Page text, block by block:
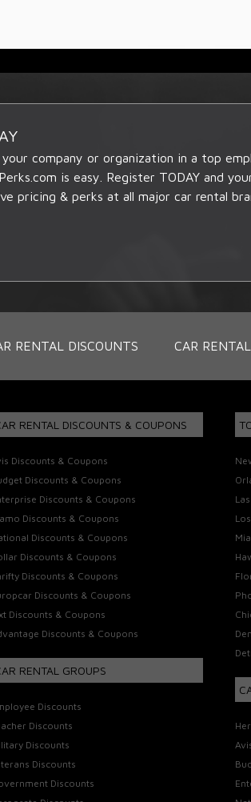
company or organization in a top
is easy. Register TODAY and
pricing & perks at all major car rental
RENTAL DISCOUNTS CAR
RENTAL DISCOUNTS & COUPONS
Discounts & Coupons
Discounts & Coupons
Discounts & Coupons
Discounts & Coupons
Discounts & Coupons
Discounts & Coupons
Discounts & Coupons
Discounts & Coupons
Discounts & Coupons
Discounts & Coupons
RENTAL GROUPS
Discounts
Discounts
Discounts
Discounts
Discounts